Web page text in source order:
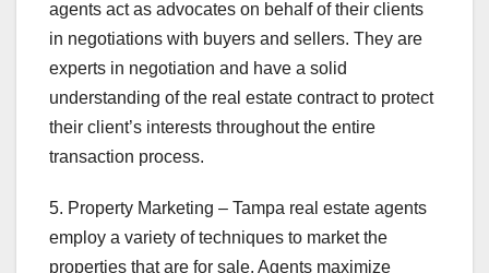
agents act as advocates on behalf of their clients
in negotiations with buyers and sellers. They are
experts in negotiation and have a solid
understanding of the real estate contract to protect
their client’s interests throughout the entire
transaction process.
5. Property Marketing – Tampa real estate agents
employ a variety of techniques to market the
properties that are for sale. Agents maximize